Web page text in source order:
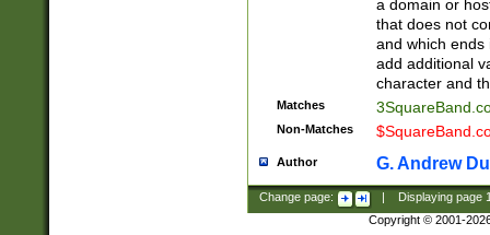
a domain or
that does not
and which ends
add additional
character and
Matches
Non-Matches
Author G. Andrew
Change page: Displaying page
Copyright © 2001-